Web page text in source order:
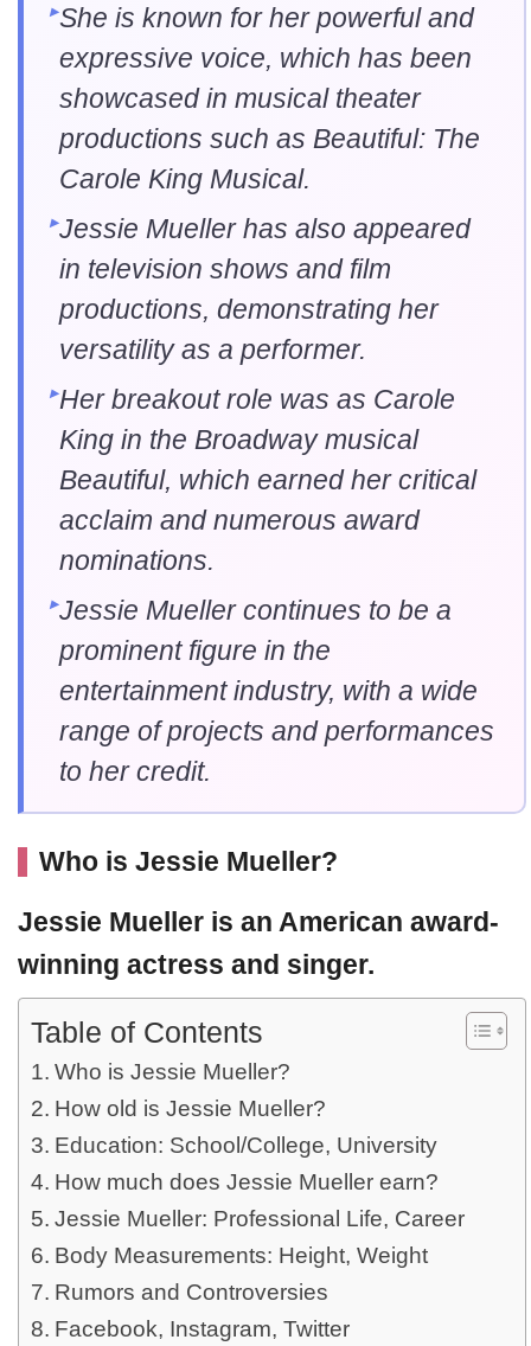
She is known for her powerful and
expressive voice, which has been
showcased in musical theater
productions such as Beautiful: The
Carole King Musical.
Jessie Mueller has also appeared
in television shows and film
productions, demonstrating her
versatility as a performer.
Her breakout role was as Carole
King in the Broadway musical
Beautiful, which earned her critical
acclaim and numerous award
nominations.
Jessie Mueller continues to be a
prominent figure in the
entertainment industry, with a wide
range of projects and performances
to her credit.
Who is Jessie Mueller?
Jessie Mueller is an American award-
winning actress and singer.
Table of Contents
Who is Jessie Mueller?
How old is Jessie Mueller?
Education: School/College, University
How much does Jessie Mueller earn?
Jessie Mueller: Professional Life, Career
Body Measurements: Height, Weight
Rumors and Controversies
Facebook, Instagram, Twitter